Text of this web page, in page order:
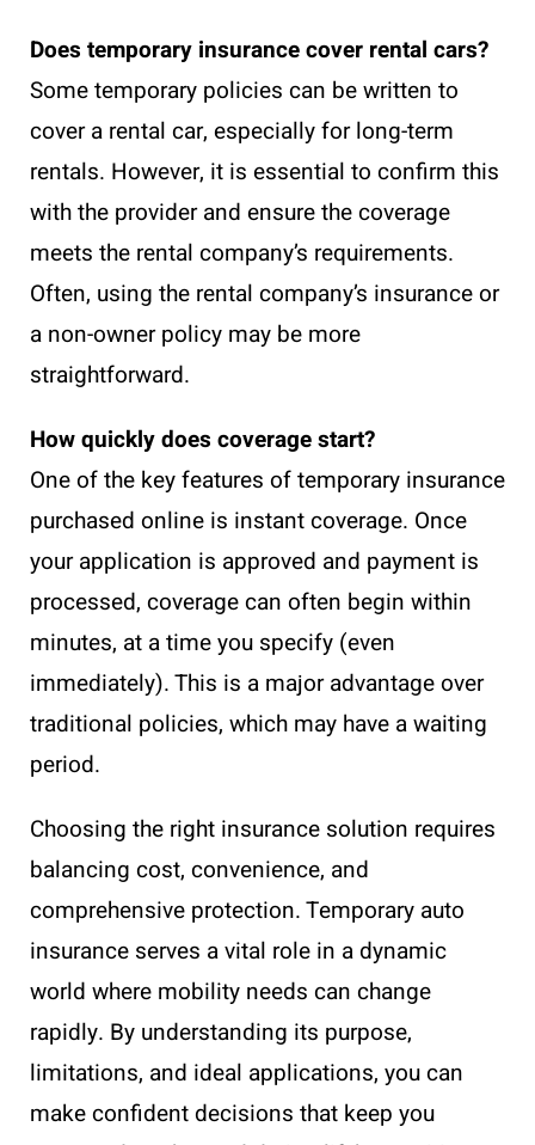
Does temporary insurance cover rental cars?
Some temporary policies can be written to
cover a rental car, especially for long-term
rentals. However, it is essential to confirm this
with the provider and ensure the coverage
meets the rental company’s requirements.
Often, using the rental company’s insurance or
a non-owner policy may be more
straightforward.
How quickly does coverage start?
One of the key features of temporary insurance
purchased online is instant coverage. Once
your application is approved and payment is
processed, coverage can often begin within
minutes, at a time you specify (even
immediately). This is a major advantage over
traditional policies, which may have a waiting
period.
Choosing the right insurance solution requires
balancing cost, convenience, and
comprehensive protection. Temporary auto
insurance serves a vital role in a dynamic
world where mobility needs can change
rapidly. By understanding its purpose,
limitations, and ideal applications, you can
make confident decisions that keep you